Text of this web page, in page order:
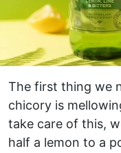
The first thing we
chicory is
take care of this,
half a lemon to a